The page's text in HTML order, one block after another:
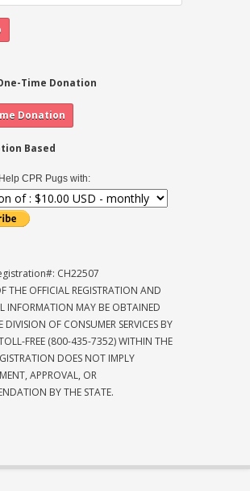
Time Donation
Based
CPR Pugs with:
CH22507
THE OFFICIAL REGISTRATION AND
INFORMATION MAY BE OBTAINED
DIVISION OF CONSUMER SERVICES BY
FREE (800-435-7352) WITHIN THE
DOES NOT IMPLY
APPROVAL, OR
BY THE STATE.